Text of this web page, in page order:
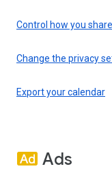
Control how you
Change the privacy
Export your calendar
Ads